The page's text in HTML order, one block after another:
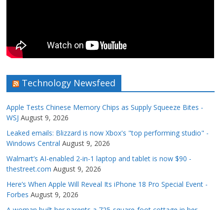
Technology Newsfeed
Apple Tests Chinese Memory Chips as Supply Squeeze Bites -
WSJ August 9, 2026
Leaked emails: Blizzard is now Xbox's "top performing studio" -
Windows Central August 9, 2026
Walmart’s AI-enabled 2-in-1 laptop and tablet is now $90 -
thestreet.com August 9, 2026
Here’s When Apple Will Reveal Its iPhone 18 Pro Special Event -
Forbes August 9, 2026